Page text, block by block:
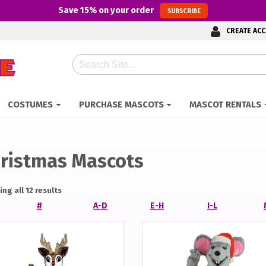
Save15% on your order SUBSCRIBE
CREATE
Search
COSTUMES PURCHASE MASCOTS MASCOT RENTALS
Mascots
all 12 results
# A-D E-H I-L